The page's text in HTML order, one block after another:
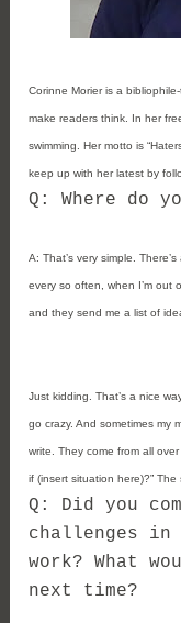
Corinne Morier is a
make readers think. In her
swimming. Her motto is
keep up with her latest by
Q: Where do
A:That’s very simple.
every so often, when I’m out
and they send me a list of
Just kidding. That’s a nice
go crazy. And sometimes my
write. They come from all
if (insert situation here)?”
Q: Did you
challenges
work? What
next time?